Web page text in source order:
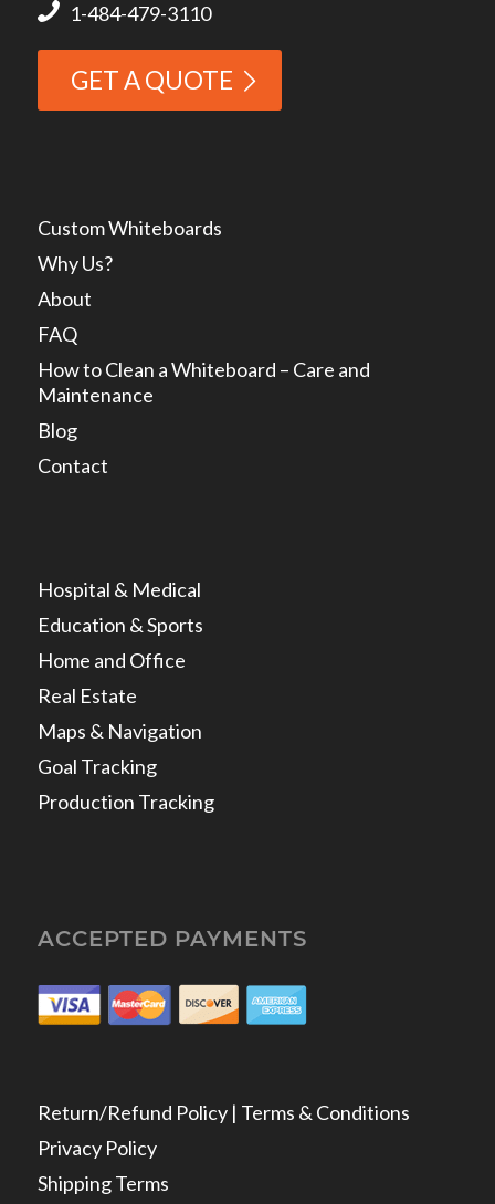
1-484-479-3110
GET A QUOTE
Custom Whiteboards
Why Us?
About
FAQ
How to Clean a Whiteboard – Care and
Maintenance
Blog
Contact
Hospital & Medical
Education & Sports
Home and Office
Real Estate
Maps & Navigation
Goal Tracking
Production Tracking
ACCEPTED PAYMENTS
Return/Refund Policy | Terms & Conditions
Privacy Policy
Shipping Terms